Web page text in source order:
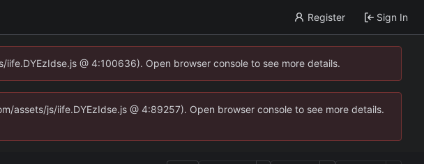
Register Sign In
@ 4:100636). Open browser console to see more details.
assets/js/iife.DYEzIdse.js @ 4:89257). Open browser console to see more details.